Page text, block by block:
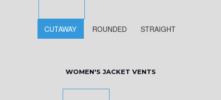
CUTAWAY ROUNDED STRAIGHT
WOMEN'S JACKET VENTS